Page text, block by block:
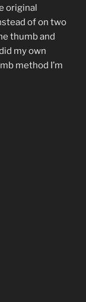
original
of on two
thumb and
my own
method I’m